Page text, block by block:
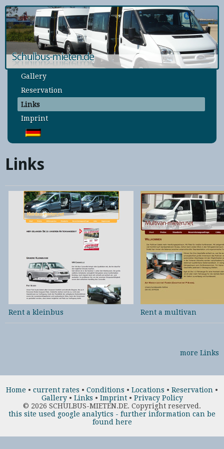
Home
Rates
Conditions
Locations
Gallery
Reservation
Links
Imprint
Links
Rent a kleinbus Rent a multivan
more Links
Home • current rates • Conditions • Locations • Reservation •
Gallery• Links • Imprint• Privacy Policy
© 2026 SCHULBUS-MIETEN.DE. Copyright reserved.
this site used google analytics - further information can be
found here